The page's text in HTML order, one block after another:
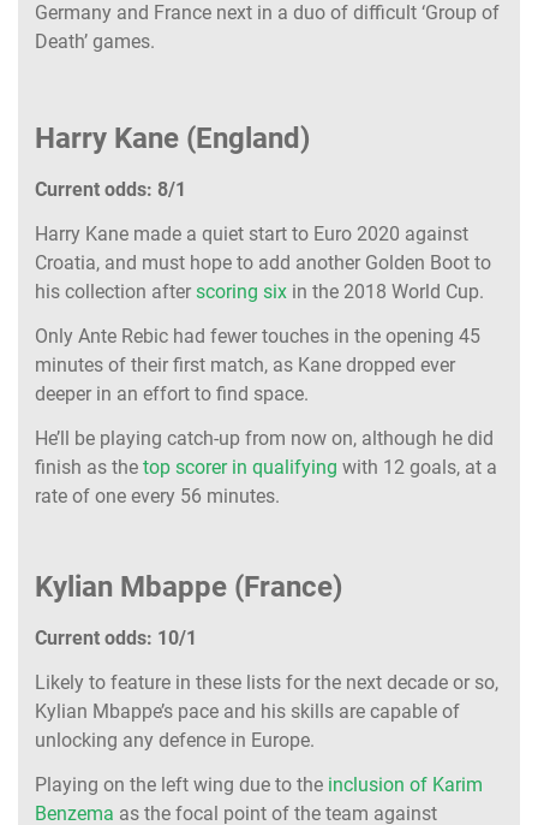
Germany and France next in a duo of difficult ‘Group of
Death’ games.
Harry Kane (England)
Current odds: 8/1
Harry Kane made a quiet start to Euro 2020 against
Croatia, and must hope to add another Golden Boot to
his collection after scoring six in the 2018 World Cup.
Only Ante Rebic had fewer touches in the opening 45
minutes of their first match, as Kane dropped ever
deeper in an effort to find space.
He’ll be playing catch-up from now on, although he did
finish as the top scorer in qualifying with 12 goals, at a
rate of one every 56 minutes.
Kylian Mbappe (France)
Current odds: 10/1
Likely to feature in these lists for the next decade or so,
Kylian Mbappe’s pace and his skills are capable of
unlocking any defence in Europe.
Playing on the left wing due to the inclusion of Karim
Benzema as the focal point of the team against